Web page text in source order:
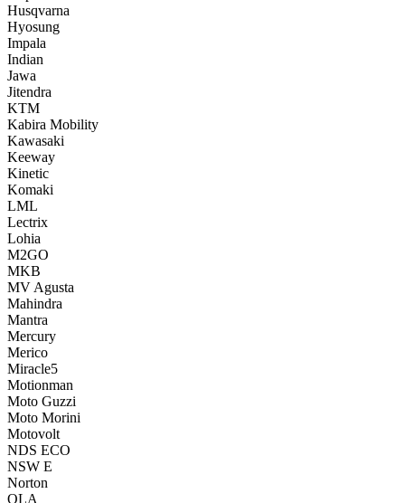
Husqvarna
Hyosung
Impala
Indian
Jawa
Jitendra
KTM
Kabira Mobility
Kawasaki
Keeway
Kinetic
Komaki
LML
Lectrix
Lohia
M2GO
MKB
MV Agusta
Mahindra
Mantra
Mercury
Merico
Miracle5
Motionman
Moto Guzzi
Moto Morini
Motovolt
NDS ECO
NSW E
Norton
OLA